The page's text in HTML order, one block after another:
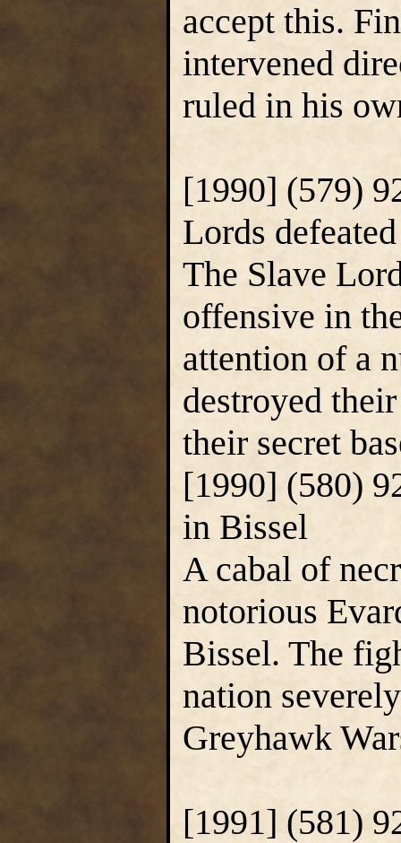
accept this.
intervened
ruled in his
[1990] (579)
Lords defeated
The Slave
offensive in
attention of a
destroyed
their secret
[1990] (580)
in Bissel
A cabal of
notorious
Bissel. The
nation
Greyhawk
[1991] (581)